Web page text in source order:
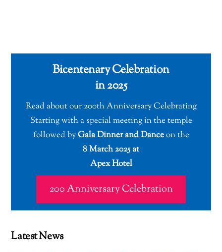
Bicentenary Celebration
in 2025
Read about our 200th Anniversary Celebrating
Starting with a special meeting in the temple
followed byGala Dinner and Danceon the
8 March 2025 at
Apex Hotel
200 Anniversary Celebration
Latest News